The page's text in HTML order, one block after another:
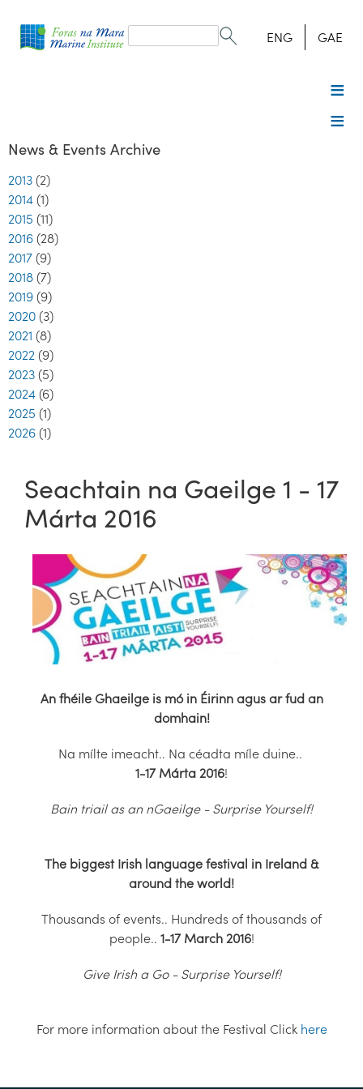
form
Search ENG GAE
News & Events Archive
2013 (2)
2014 (1)
2015 (11)
2016 (28)
2017 (9)
2018 (7)
2019 (9)
2020 (3)
2021 (8)
2022 (9)
2023 (5)
2024 (6)
2025 (1)
2026 (1)
Seachtain na Gaeilge 1 - 17
Márta 2016
An fhéile Ghaeilge is mó in Éirinn agus ar fud an
domhain!
Na mílte imeacht.. Na céadta míle duine..
1-17 Márta 2016!
Bain triail as an nGaeilge - Surprise Yourself!
The biggest Irish language festival in Ireland &
around the world!
Thousands of events.. Hundreds of thousands of
people.. 1-17 March 2016!
Give Irish a Go - Surprise Yourself!
For more information about the Festival Click here